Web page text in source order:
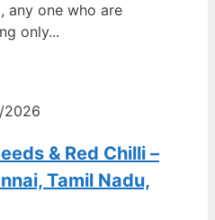
any one who are
only...
2026
& Red Chilli –
Tamil Nadu,